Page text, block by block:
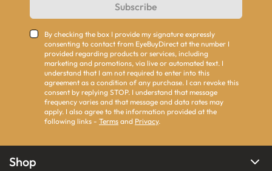
Subscribe
By checking the box I provide my signature expressly
consenting to contact from EyeBuyDirect at the number I
provided regarding products or services, including
marketing and promotions, via live or automated text. I
understand that I am not required to enter into this
agreement as a condition of any purchase. I can revoke this
consent by replying STOP. I understand that message
frequency varies and that message and data rates may
apply. I also agree to the information provided at the
following links - Terms and Privacy.
Shop